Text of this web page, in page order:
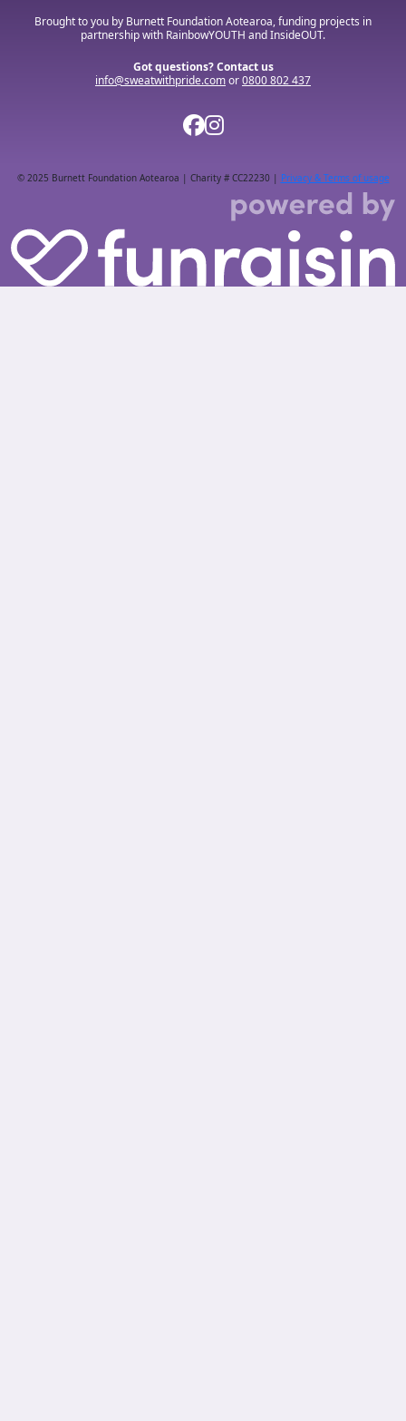
Brought to you by Burnett Foundation Aotearoa, funding projects in
partnership with RainbowYOUTH and InsideOUT.
Got questions? Contact us
info@sweatwithpride.comor0800 802 437
© 2025 Burnett Foundation Aotearoa | Charity # CC22230 | Privacy & Terms of usage